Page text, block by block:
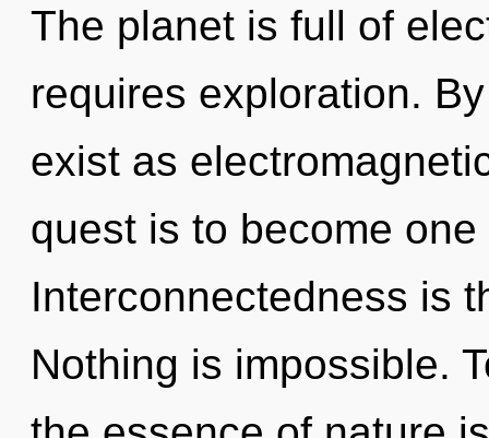
The planet is full of
requires exploration.
exist as
quest is to become
Interconnectedness is
Nothing is impossible.